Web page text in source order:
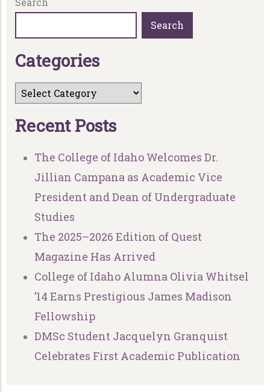
Search
Categories
Recent Posts
The College of Idaho Welcomes Dr.
Jillian Campana as Academic Vice
President and Dean of Undergraduate
Studies
The 2025–2026 Edition of Quest
Magazine Has Arrived
College of Idaho Alumna Olivia Whitsel
’14 Earns Prestigious James Madison
Fellowship
DMSc Student Jacquelyn Granquist
Celebrates First Academic Publication